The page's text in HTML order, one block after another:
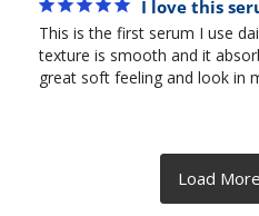
I love this
This is the first serum I use
texture is smooth and it
great soft feeling and look in